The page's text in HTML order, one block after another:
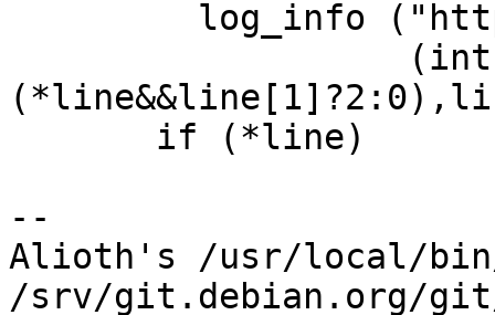
--
Alioth's /usr/local/
/srv/git.debian.org/git/